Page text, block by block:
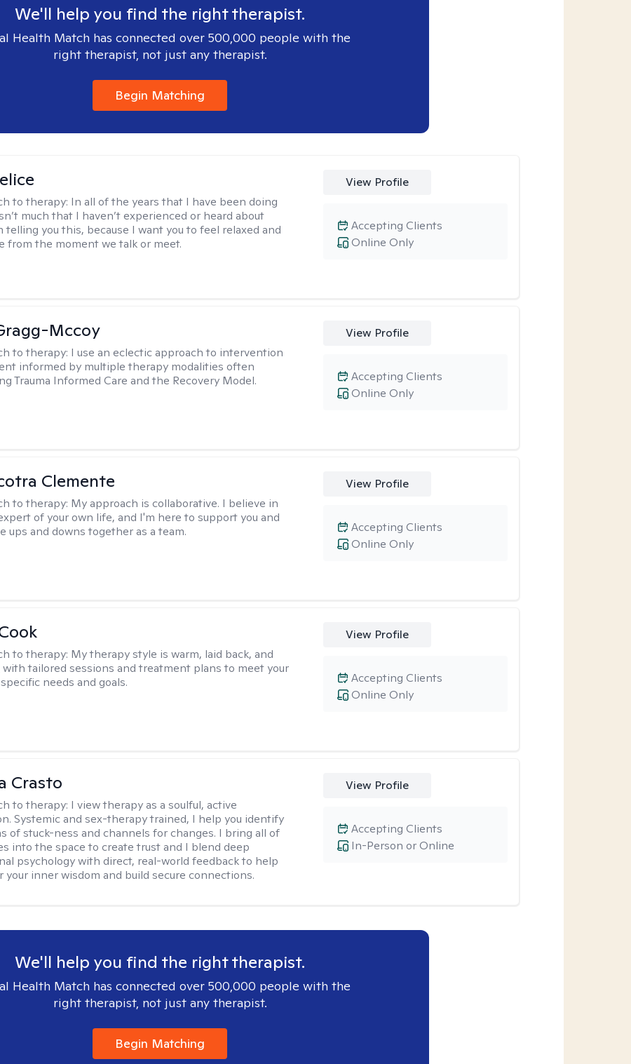
We'll help you find the right therapist.
Health Match has connected over 500,000 people with the
right therapist, not just any therapist.
Begin Matching
to therapy: In all of the years that I have been doing
much that I haven’t experienced or heard about
telling you this, because I want you to feel relaxed and
from the moment we talk or meet.
View Profile
Online Only
Accepting Clients
Mccoy
to therapy: I use an eclectic approach to intervention
informed by multiple therapy modalities often
Trauma Informed Care and the Recovery Model.
View Profile
Online Only
Accepting Clients
Clemente
to therapy: My approach is collaborative. I believe in
of your own life, and I'm here to support you and
ups and downs together as a team.
View Profile
Online Only
Accepting Clients
to therapy: My therapy style is warm, laid back, and
tailored sessions and treatment plans to meet your
needs and goals.
View Profile
Online Only
Accepting Clients
Crasto
to therapy: I view therapy as a soulful, active
Systemic and sex-therapy trained, I help you identify
of stuck-ness and channels for changes. I bring all of
into the space to create trust and I blend deep
psychology with direct, real-world feedback to help
your inner wisdom and build secure connections.
View Profile
In-Person or Online
Accepting Clients
We'll help you find the right therapist.
Health Match has connected over 500,000 people with the
right therapist, not just any therapist.
Begin Matching